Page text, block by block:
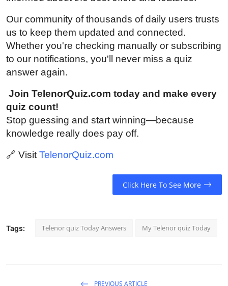
Our community of thousands of daily users trusts
us to keep them updated and connected.
Whether you're checking manually or subscribing
to our notifications, you'll never miss a quiz
answer again.
Join TelenorQuiz.com today and make every
quiz count!
Stop guessing and start winning—because
knowledge really does pay off.
🔗 Visit TelenorQuiz.com
Click Here To See More
Tags: Telenor quiz Today Answers My Telenor quiz Today
PREVIOUS ARTICLE